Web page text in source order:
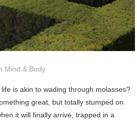
Mind & Body
is akin to wading through molasses?
great, but totally stumped on
it will finally arrive, trapped in a